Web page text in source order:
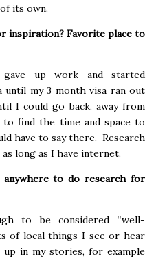
its own.
inspiration? Favorite place to
up work and started
until my 3 month visa ran out
I could go back, away from
to find the time and space to
have to say there. Research
long as I have internet.
anywhere to do research for
to be considered “well-
of local things I see or hear
in my stories, for example